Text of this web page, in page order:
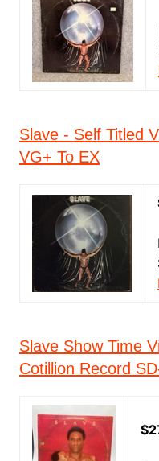
Slave - Self Titled
VG+ To EX
Slave Show Time
Cotillion Record